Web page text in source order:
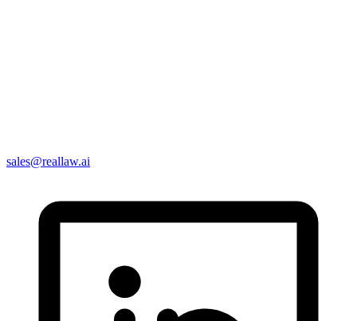
sales@reallaw.ai